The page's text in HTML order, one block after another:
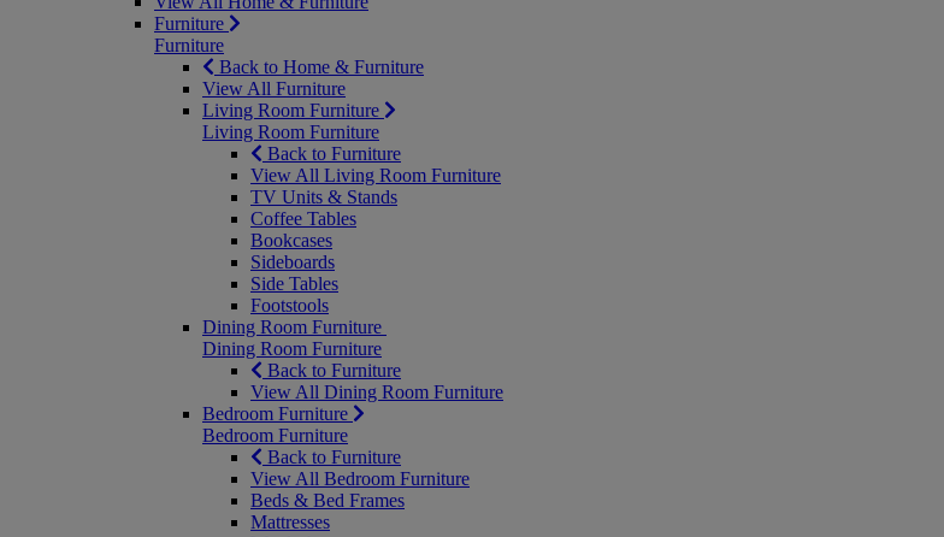
Furniture
Furniture
Back to Home & Furniture
View All Furniture
Living Room Furniture
Living Room Furniture
Back to Furniture
View All Living Room Furniture
TV Units & Stands
Coffee Tables
Bookcases
Sideboards
Side Tables
Footstools
Dining Room Furniture
Dining Room Furniture
Back to Furniture
View All Dining Room Furniture
Bedroom Furniture
Bedroom Furniture
Back to Furniture
View All Bedroom Furniture
Beds & Bed Frames
Mattresses